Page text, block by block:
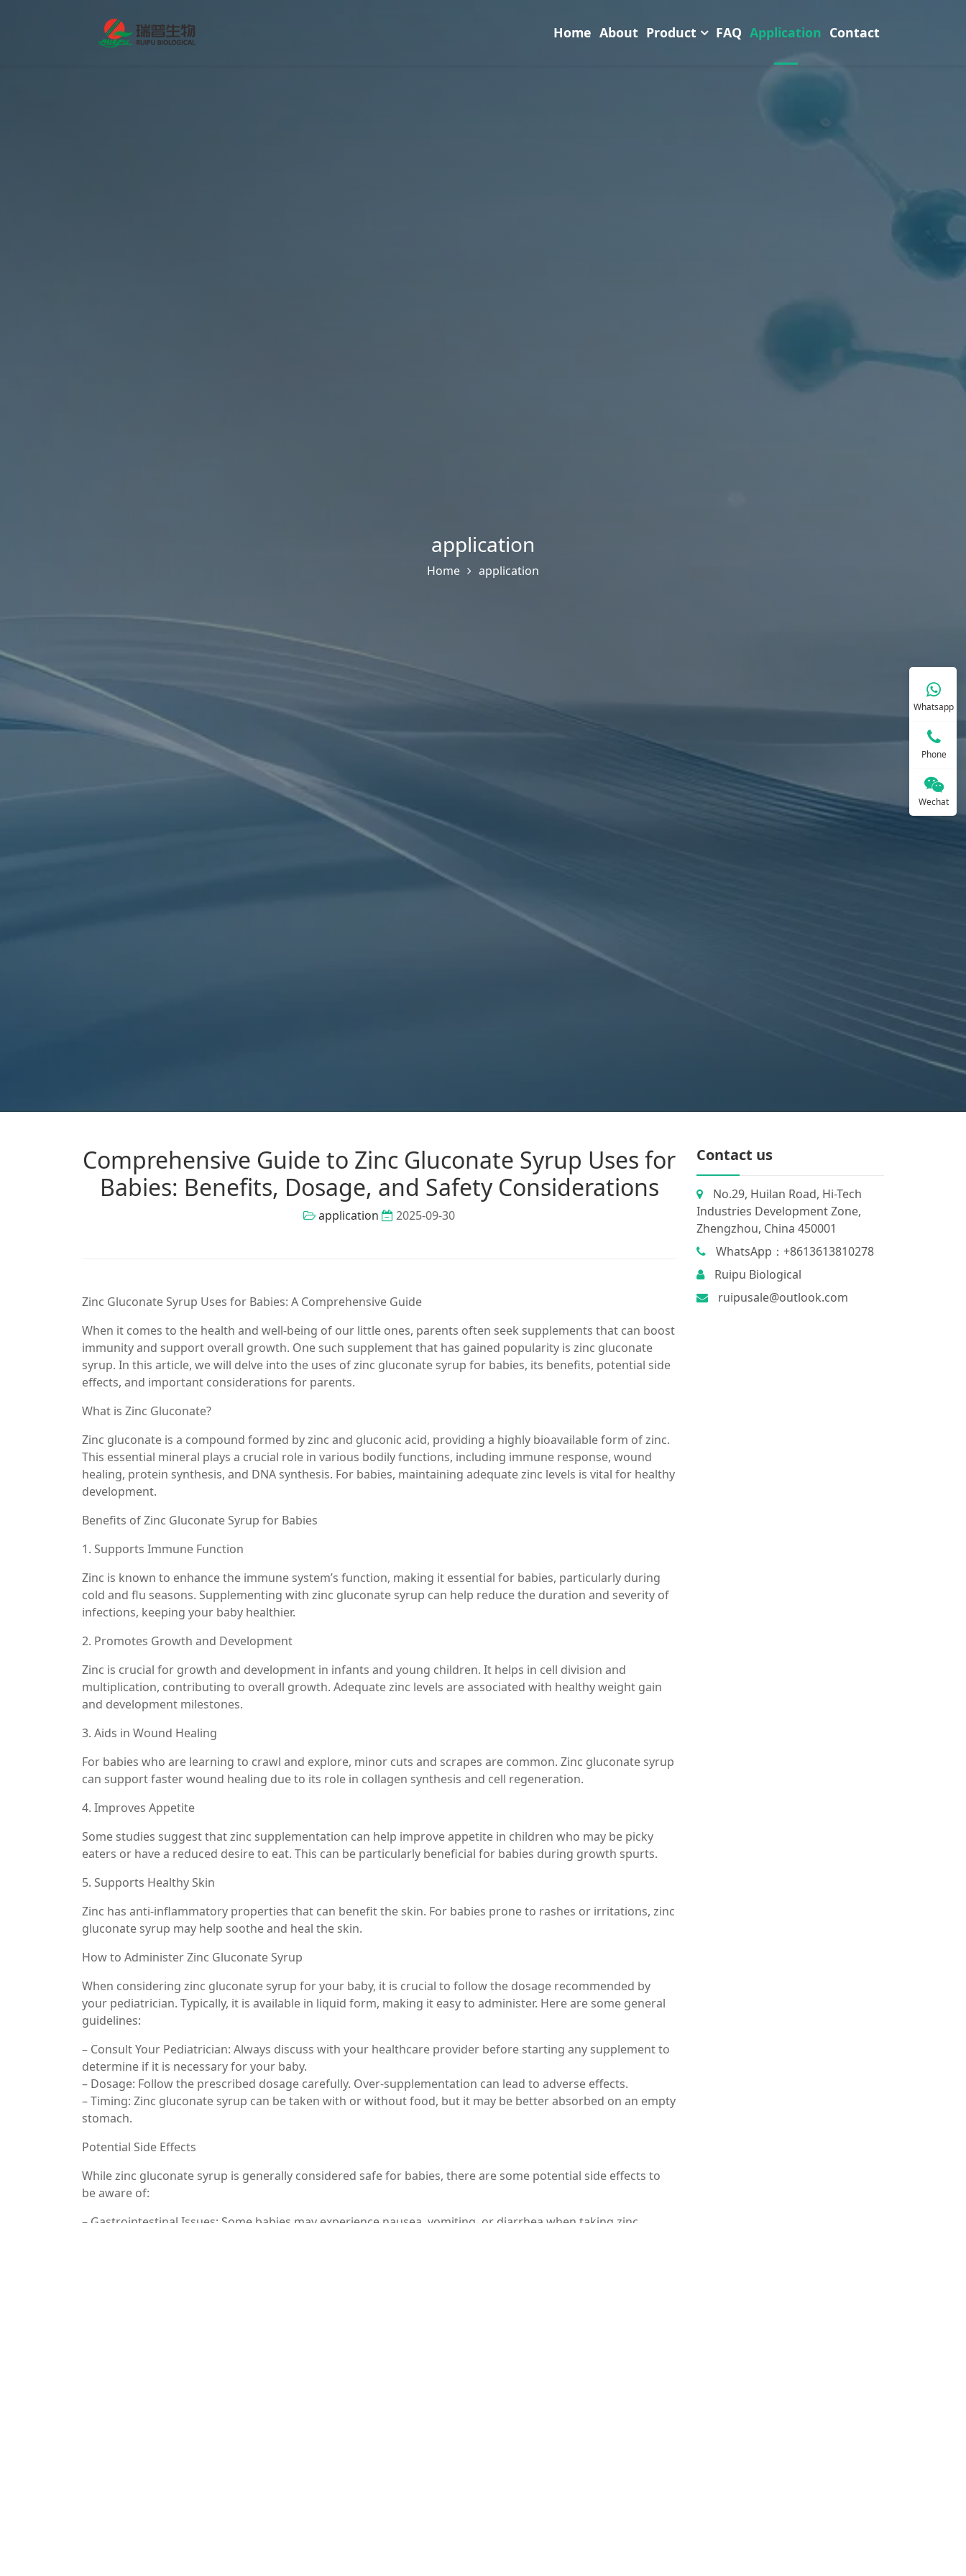
Home About Product FAQ Application Contact
application
Home application
Comprehensive Guide to Zinc Gluconate Syrup Uses for
Babies: Benefits, Dosage, and Safety Considerations
application 2025-09-30
Zinc Gluconate Syrup Uses for Babies: A Comprehensive Guide
When it comes to the health and well-being of our little ones, parents often seek supplements that can boost
immunity and support overall growth. One such supplement that has gained popularity is zinc gluconate
syrup. In this article, we will delve into the uses of zinc gluconate syrup for babies, its benefits, potential side
effects, and important considerations for parents.
What is Zinc Gluconate?
Zinc gluconate is a compound formed by zinc and gluconic acid, providing a highly bioavailable form of zinc.
This essential mineral plays a crucial role in various bodily functions, including immune response, wound
healing, protein synthesis, and DNA synthesis. For babies, maintaining adequate zinc levels is vital for healthy
development.
Benefits of Zinc Gluconate Syrup for Babies
1. Supports Immune Function
Zinc is known to enhance the immune system’s function, making it essential for babies, particularly during
cold and flu seasons. Supplementing with zinc gluconate syrup can help reduce the duration and severity of
infections, keeping your baby healthier.
2. Promotes Growth and Development
Zinc is crucial for growth and development in infants and young children. It helps in cell division and
multiplication, contributing to overall growth. Adequate zinc levels are associated with healthy weight gain
and development milestones.
3. Aids in Wound Healing
For babies who are learning to crawl and explore, minor cuts and scrapes are common. Zinc gluconate syrup
can support faster wound healing due to its role in collagen synthesis and cell regeneration.
4. Improves Appetite
Some studies suggest that zinc supplementation can help improve appetite in children who may be picky
eaters or have a reduced desire to eat. This can be particularly beneficial for babies during growth spurts.
5. Supports Healthy Skin
Zinc has anti-inflammatory properties that can benefit the skin. For babies prone to rashes or irritations, zinc
gluconate syrup may help soothe and heal the skin.
How to Administer Zinc Gluconate Syrup
When considering zinc gluconate syrup for your baby, it is crucial to follow the dosage recommended by
your pediatrician. Typically, it is available in liquid form, making it easy to administer. Here are some general
guidelines:
– Consult Your Pediatrician: Always discuss with your healthcare provider before starting any supplement to
determine if it is necessary for your baby.
– Dosage: Follow the prescribed dosage carefully. Over-supplementation can lead to adverse effects.
– Timing: Zinc gluconate syrup can be taken with or without food, but it may be better absorbed on an empty
stomach.
Potential Side Effects
While zinc gluconate syrup is generally considered safe for babies, there are some potential side effects to
be aware of:
– Gastrointestinal Issues: Some babies may experience nausea, vomiting, or diarrhea when taking zinc
Contact us
No.29, Huilan Road, Hi-Tech
Industries Development Zone,
Zhengzhou, China 450001
WhatsApp：+8613613810278
Ruipu Biological
ruipusale@outlook.com
Whatsapp
Phone
Wechat